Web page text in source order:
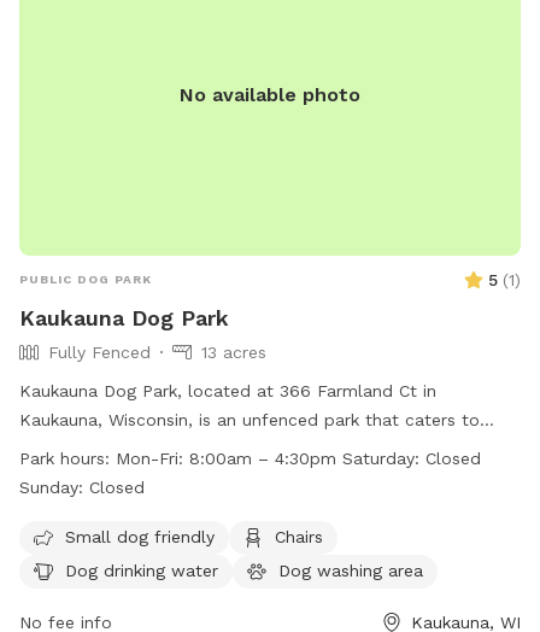
No available photo
PUBLIC DOG PARK 5 (1)
Kaukauna Dog Park
Fully Fenced
13 acres
Kaukauna Dog Park, located at 366 Farmland Ct in
Kaukauna, Wisconsin, is an unfenced park that caters to
small dogs. The park provides amenities such as chairs, dog
drinking water, tables, a field, and even a swimming pool.
4:30pm, closed on Saturdays and Sundays. For more
information, visit their website at
766-6335 or email
communityerichment@kaukauna.gov.
Park hours: Mon-Fri: 8:00am – 4:30pm Saturday: Closed
Sunday: Closed
Small dog friendly
Chairs
Dog drinking water
Dog washing area
No fee info Kaukauna, WI